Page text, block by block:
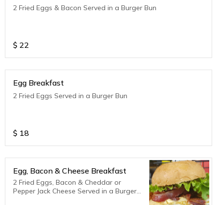
2 Fried Eggs & Bacon Served in a Burger Bun
$ 22
Egg Breakfast
2 Fried Eggs Served in a Burger Bun
$ 18
Egg, Bacon & Cheese Breakfast
2 Fried Eggs, Bacon & Cheddar or
Pepper Jack Cheese Served in a Burger